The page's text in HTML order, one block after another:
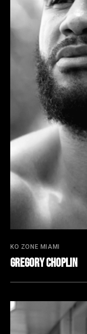
KO ZONE MIAMI
Gregory Choplin